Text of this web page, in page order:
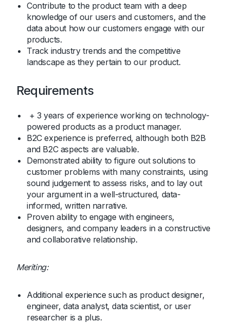
Contribute to the product team with a deep
knowledge of our users and customers, and the
data about how our customers engage with our
products.
Track industry trends and the competitive
landscape as they pertain to our product.
Requirements
+ 3 years of experience working on technology-
powered products as a product manager.
B2C experience is preferred, although both B2B
and B2C aspects are valuable.
Demonstrated ability to figure out solutions to
customer problems with many constraints, using
sound judgement to assess risks, and to lay out
your argument in a well-structured, data-
informed, written narrative.
Proven ability to engage with engineers,
designers, and company leaders in a constructive
and collaborative relationship.
Meriting:
Additional experience such as product designer,
engineer, data analyst, data scientist, or user
researcher is a plus.